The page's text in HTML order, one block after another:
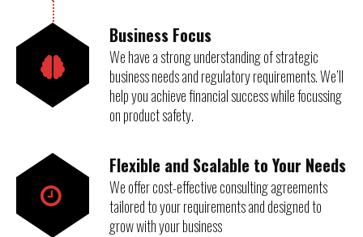
Business Focus
We have a strong understanding of strategic
business needs and regulatory requirements. We’ll
help you achieve financial success while focussing
on product safety.
Flexible and Scalable to Your Needs
We offer cost-effective consulting agreements
tailored to your requirements and designed to
grow with your business